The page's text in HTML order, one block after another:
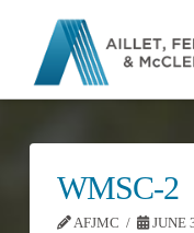
WMSC-2
AFJMC JUNE